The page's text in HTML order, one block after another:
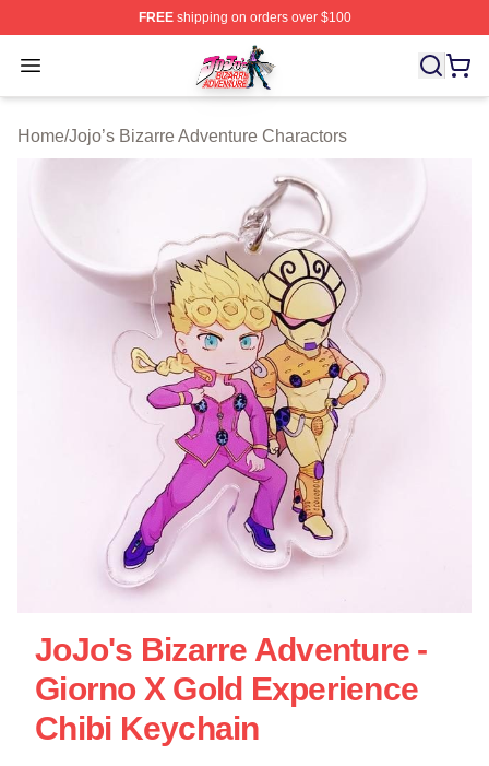
FREEshipping on orders over $100
Open menu
JoJo's Bizarre Adventure Store - Official JoJo's Bizarre
Home/Jojo’s Bizarre Adventure Charactors
JoJo's Bizarre Adventure -
Giorno X Gold Experience
Chibi Keychain